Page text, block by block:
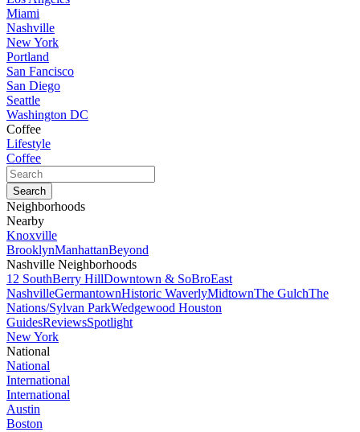
Miami
Nashville
New York
Portland
San Fancisco
San Diego
Seattle
Washington DC
Coffee
Lifestyle
Coffee
Neighborhoods
Nearby
Knoxville
BrooklynManhattanBeyond
Nashville Neighborhoods
12 SouthBerry HillDowntown & SoBroEast
NashvilleGermantownHistoric WaverlyMidtownThe GulchThe
Nations/Sylvan ParkWedgewood Houston
GuidesReviewsSpotlight
New York
National
National
International
International
Austin
Boston